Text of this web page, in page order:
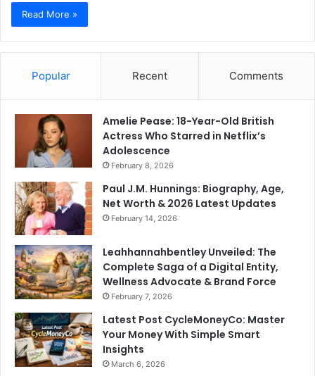
Read More »
Popular Recent Comments
Amelie Pease: 18-Year-Old British
Actress Who Starred in Netflix’s
Adolescence
February 8, 2026
Paul J.M. Hunnings: Biography, Age,
Net Worth & 2026 Latest Updates
February 14, 2026
Leahhannahbentley Unveiled: The
Complete Saga of a Digital Entity,
Wellness Advocate & Brand Force
February 7, 2026
Latest Post CycleMoneyCo: Master
Your Money With Simple Smart
Insights
March 6, 2026